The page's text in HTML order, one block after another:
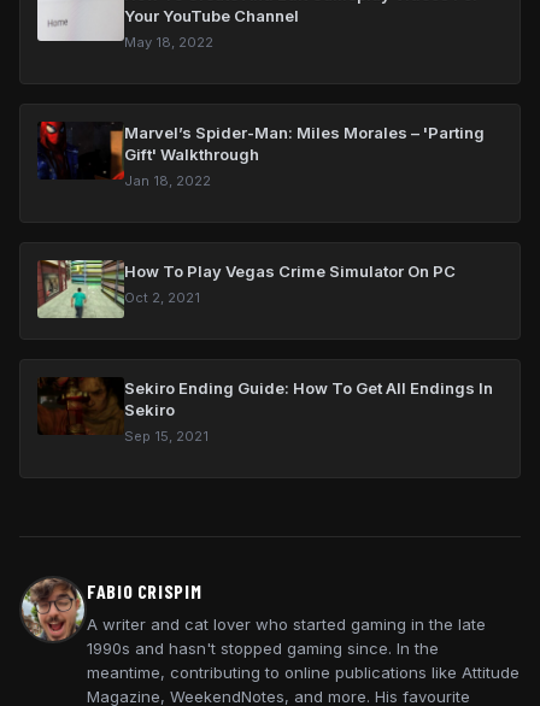
Your YouTube Channel
May 18, 2022
Marvel’s Spider-Man: Miles Morales – 'Parting
Gift' Walkthrough
Jan 18, 2022
How To Play Vegas Crime Simulator On PC
Oct 2, 2021
Sekiro Ending Guide: How To Get All Endings In
Sekiro
Sep 15, 2021
FABIO CRISPIM
A writer and cat lover who started gaming in the late
1990s and hasn't stopped gaming since. In the
meantime, contributing to online publications like Attitude
Magazine, WeekendNotes, and more. His favourite